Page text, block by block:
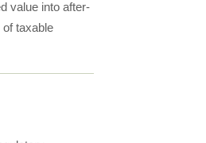
value into after-
taxable